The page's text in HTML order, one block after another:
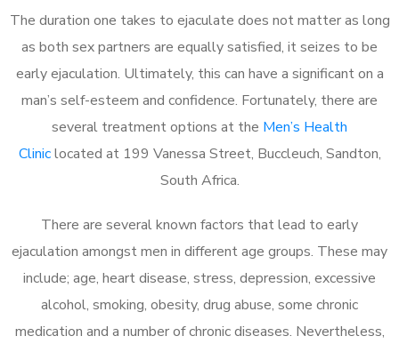
The duration one takes to ejaculate does not matter as long
as both sex partners are equally satisfied, it seizes to be
early ejaculation. Ultimately, this can have a significant on a
man’s self-esteem and confidence. Fortunately, there are
several treatment options at the Men’s Health
Cliniclocated at 199 Vanessa Street, Buccleuch, Sandton,
South Africa.
There are several known factors that lead to early
ejaculation amongst men in different age groups. These may
include; age, heart disease, stress, depression, excessive
alcohol, smoking, obesity, drug abuse, some chronic
medication and a number of chronic diseases. Nevertheless,